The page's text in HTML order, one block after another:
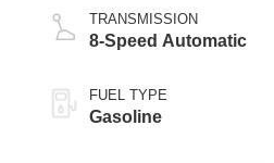
TRANSMISSION
8-Speed Automatic
FUEL TYPE
Gasoline